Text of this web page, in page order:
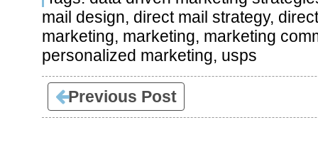
mail design, direct mail strategy,
marketing, marketing, marketing
personalized marketing, usps
Previous Post